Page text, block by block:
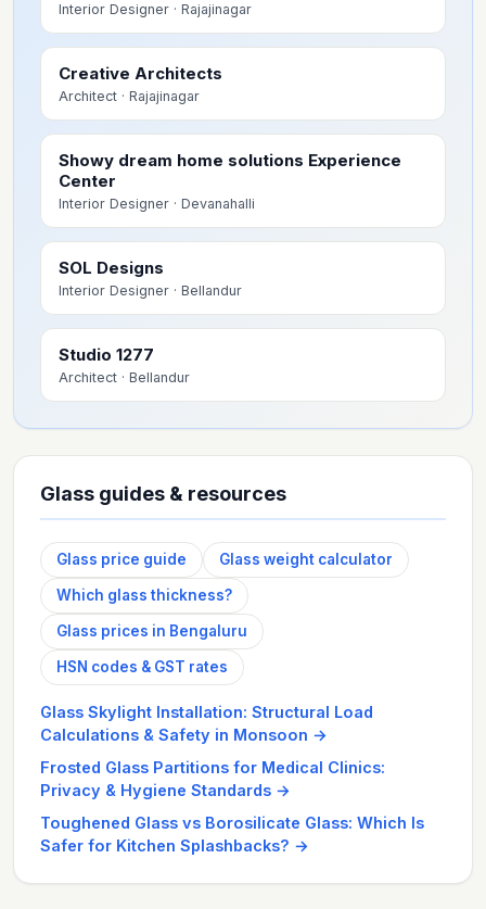
Interior Designer · Rajajinagar
Creative Architects
Architect · Rajajinagar
Showy dream home solutions Experience
Center
Interior Designer · Devanahalli
SOL Designs
Interior Designer · Bellandur
Studio 1277
Architect · Bellandur
Glass guides & resources
Glass price guide Glass weight calculator
Which glass thickness?
Glass prices in Bengaluru
HSN codes & GST rates
Glass Skylight Installation: Structural Load
Calculations & Safety in Monsoon →
Frosted Glass Partitions for Medical Clinics:
Privacy & Hygiene Standards →
Toughened Glass vs Borosilicate Glass: Which Is
Safer for Kitchen Splashbacks? →